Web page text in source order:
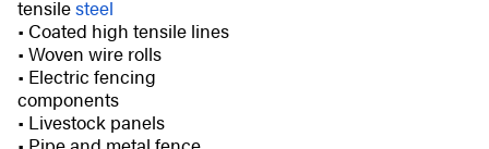
tensilesteel
• Coated high tensile lines
• Woven wire rolls
• Electric fencing
components
• Livestock panels